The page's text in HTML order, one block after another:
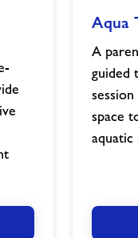
Tots
image
Aqua
A
guided
space
aquatic